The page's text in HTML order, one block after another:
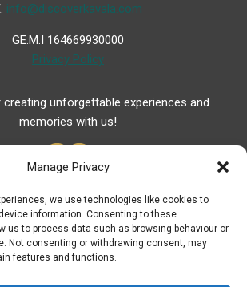
Manage Privacy
we use technologies like cookies to
information. Consenting to these
us to process data such as browsing behaviour or
Not consenting or withdrawing consent, may
features and functions.
info@discoverkavala.com
GE.M.I 164669930000
Privacy Policy
unforgettable experiences and
memories with us!
Useful Links
Useful Phones